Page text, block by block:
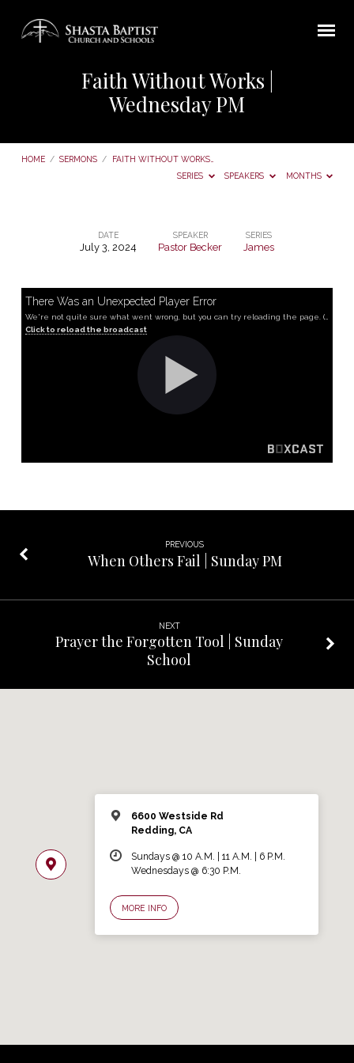
Faith Without Works |
Wednesday PM
HOME / SERMONS /
FAITH WITHOUT WORKS…
SERIES
SPEAKERS MONTHS
Works
DATE
July 3, 2024
SPEAKER
Pastor Becker
SERIES
James
There Was an Unexpected Player Error
We're not quite sure what went wrong, but you can try reloading the page. (MediaError occurred code hls:networkError_manifestLoadError)
Click to reload the broadcast
PREVIOUS
When Others Fail | Sunday PM
NEXT
Prayer the Forgotten Tool | Sunday
School
6600 Westside Rd
Redding, CA
Sundays @ 10 A.M. | 11 A.M. | 6 P.M.
Wednesdays @ 6:30 P.M.
MORE INFO